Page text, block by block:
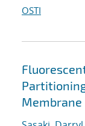
OSTI
Membrane